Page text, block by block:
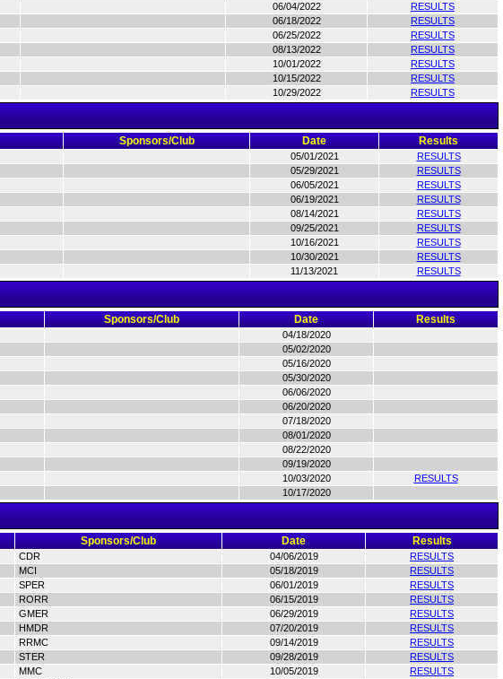
06/04/2022
RESULTS
06/18/2022
RESULTS
06/25/2022
RESULTS
08/13/2022
RESULTS
10/01/2022
RESULTS
10/15/2022
RESULTS
10/29/2022 RESULTS
Sponsors/Club Date Results
05/01/2021
RESULTS
05/29/2021
RESULTS
06/05/2021
RESULTS
06/19/2021
RESULTS
08/14/2021
RESULTS
09/25/2021
RESULTS
10/16/2021
RESULTS
10/30/2021
RESULTS
11/13/2021 RESULTS
Sponsors/Club Date Results
04/18/2020
05/02/2020
05/16/2020
05/30/2020
06/06/2020
06/20/2020
07/18/2020
08/01/2020
08/22/2020
09/19/2020
10/03/2020
RESULTS
10/17/2020
Sponsors/Club Date Results
CDR 04/06/2019
RESULTS
MCI 05/18/2019
RESULTS
SPER 06/01/2019
RESULTS
RORR 06/15/2019
RESULTS
GMER 06/29/2019
RESULTS
HMDR 07/20/2019
RESULTS
RRMC 09/14/2019
RESULTS
STER 09/28/2019
RESULTS
MMC 10/05/2019
RESULTS